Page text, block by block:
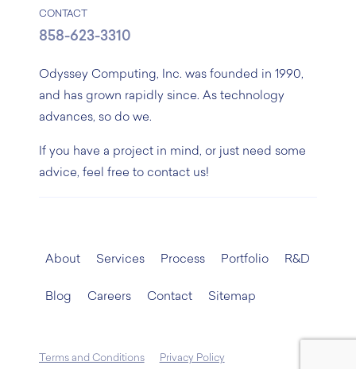
Odyssey Computing, Inc. was founded in 1990,
and has grown rapidly since. As technology
advances, so do we.
If you have a project in mind, or just need some
advice, feel free to contact us!
CONTACT
858-623-3310
About Services Process Portfolio R&D
Blog Careers Contact Sitemap
Terms and Conditions Privacy Policy